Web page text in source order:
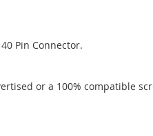
Pin Connector.
or a 100% compatible